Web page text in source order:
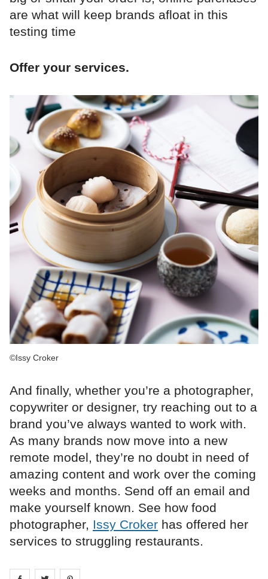
are what will keep brands afloat in this
testing time
Offer your services.
©Issy Croker
And finally, whether you’re a photographer,
copywriter or designer, try reaching out to a
brand you’ve always wanted to work with.
As many brands now move into a new
remote model, they’re no doubt in need of
amazing content and work over the coming
weeks and months. Send off an email and
make yourself known. See how food
photographer, Issy Croker has offered her
services to struggling restaurants.